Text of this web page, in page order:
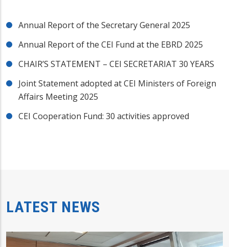
Annual Report of the Secretary General 2025
Annual Report of the CEI Fund at the EBRD 2025
CHAIR’S STATEMENT – CEI SECRETARIAT 30 YEARS
Joint Statement adopted at CEI Ministers of Foreign
Affairs Meeting 2025
CEI Cooperation Fund: 30 activities approved
LATEST NEWS